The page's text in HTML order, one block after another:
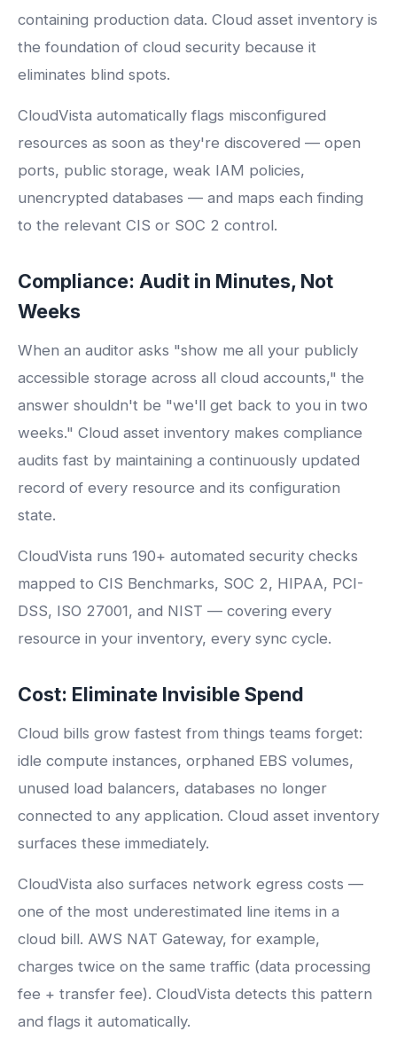
containing production data. Cloud asset inventory is
the foundation of cloud security because it
eliminates blind spots.
CloudVista automatically flags misconfigured
resources as soon as they're discovered — open
ports, public storage, weak IAM policies,
unencrypted databases — and maps each finding
to the relevant CIS or SOC 2 control.
Compliance: Audit in Minutes, Not
Weeks
When an auditor asks "show me all your publicly
accessible storage across all cloud accounts," the
answer shouldn't be "we'll get back to you in two
weeks." Cloud asset inventory makes compliance
audits fast by maintaining a continuously updated
record of every resource and its configuration
state.
CloudVista runs 190+ automated security checks
mapped to CIS Benchmarks, SOC 2, HIPAA, PCI-
DSS, ISO 27001, and NIST — covering every
resource in your inventory, every sync cycle.
Cost: Eliminate Invisible Spend
Cloud bills grow fastest from things teams forget:
idle compute instances, orphaned EBS volumes,
unused load balancers, databases no longer
connected to any application. Cloud asset inventory
surfaces these immediately.
CloudVista also surfaces network egress costs —
one of the most underestimated line items in a
cloud bill. AWS NAT Gateway, for example,
charges twice on the same traffic (data processing
fee + transfer fee). CloudVista detects this pattern
and flags it automatically.